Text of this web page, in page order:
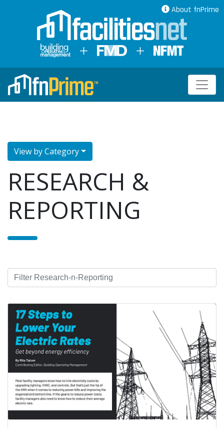
About fnPrime
View by Category
RESEARCH &
REPORTING